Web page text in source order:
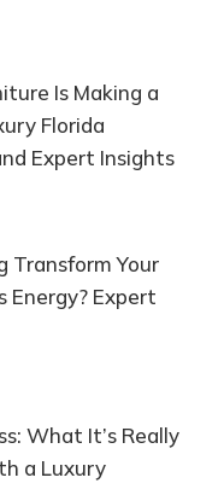
Is Making a
Florida
Expert Insights
Transform Your
Energy? Expert
What It’s Really
a Luxury